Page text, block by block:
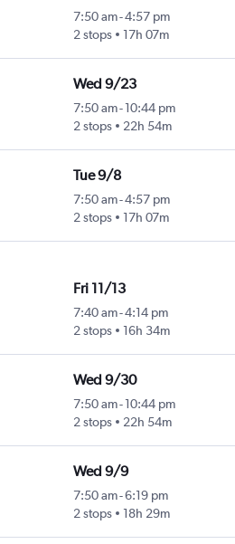
7:50 am-4:57 pm
2 stops
17h 07m
Wed 9/23
7:50 am-10:44 pm
2 stops
22h 54m
Tue 9/8
7:50 am-4:57 pm
2 stops
17h 07m
Fri 11/13
7:40 am-4:14 pm
2 stops
16h 34m
Wed 9/30
7:50 am-10:44 pm
2 stops
22h 54m
Wed 9/9
7:50 am-6:19 pm
2 stops
18h 29m